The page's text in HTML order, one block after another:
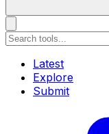
Latest
Explore
Submit